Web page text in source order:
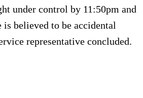
under control by 11:50pm and
is believed to be accidental
representative concluded.